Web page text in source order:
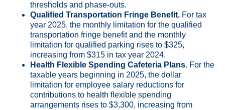
thresholds and phase-outs.
Qualified Transportation Fringe Benefit. For tax
year 2025, the monthly limitation for the qualified
transportation fringe benefit and the monthly
limitation for qualified parking rises to $325,
increasing from $315 in tax year 2024.
Health Flexible Spending Cafeteria Plans. For the
taxable years beginning in 2025, the dollar
limitation for employee salary reductions for
contributions to health flexible spending
arrangements rises to $3,300, increasing from